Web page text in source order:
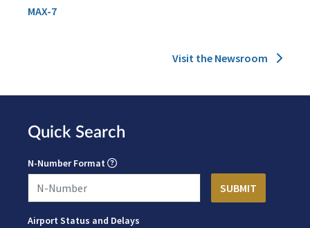
MAX-7
Visit the Newsroom
Quick Search
N-Number Format
Airport Status and Delays